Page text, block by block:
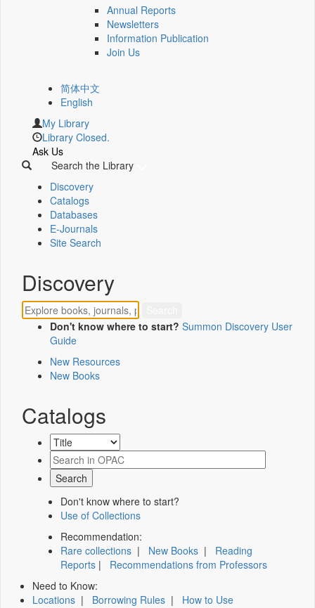
Annual Reports
Newsletters
Information Publication
Join Us
简体中文
English
My Library
Library Closed.
Ask Us
Search the Library
Discovery
Catalogs
Databases
E-Journals
Site Search
Discovery
Don't know where to start? Summon Discovery User
Guide
New Resources
New Books
Catalogs
Don't know where to start?
Use of Collections
Recommendation:
Rare collections | New Books | Reading
Reports | Recommendations from Professors
Need to Know:
Locations | Borrowing Rules | How to Use